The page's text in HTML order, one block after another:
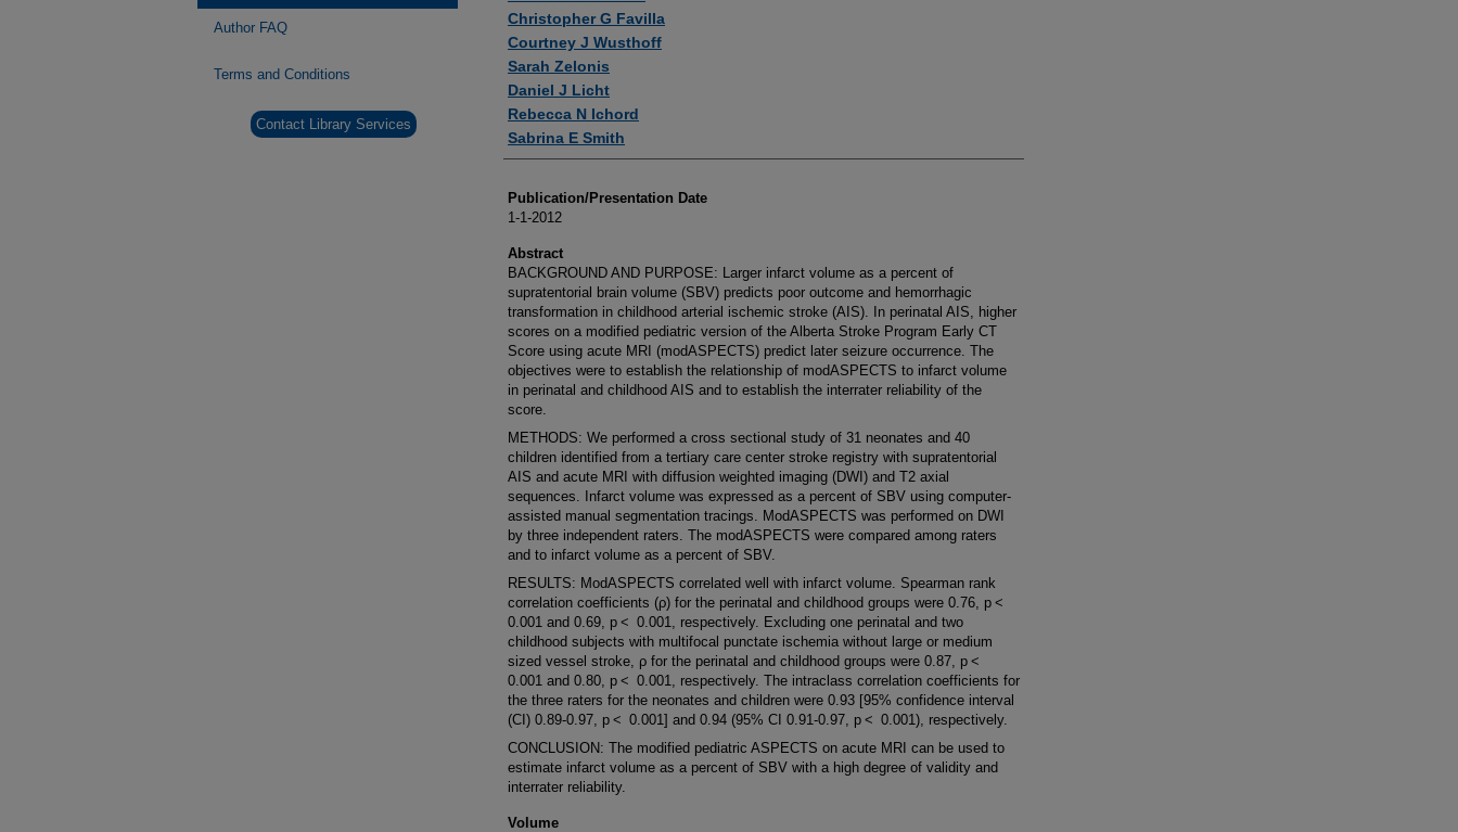
Christopher G Favilla
Courtney J Wusthoff
Sarah Zelonis
Daniel J Licht
Rebecca N Ichord
Sabrina E Smith
Publication/Presentation Date
1-1-2012
Abstract
BACKGROUND AND PURPOSE: Larger infarct volume as a percent of
supratentorial brain volume (SBV) predicts poor outcome and hemorrhagic
transformation in childhood arterial ischemic stroke (AIS). In perinatal AIS, higher
scores on a modified pediatric version of the Alberta Stroke Program Early CT
Score using acute MRI (modASPECTS) predict later seizure occurrence. The
objectives were to establish the relationship of modASPECTS to infarct volume
in perinatal and childhood AIS and to establish the interrater reliability of the
score.
METHODS: We performed a cross sectional study of 31 neonates and 40
children identified from a tertiary care center stroke registry with supratentorial
AIS and acute MRI with diffusion weighted imaging (DWI) and T2 axial
sequences. Infarct volume was expressed as a percent of SBV using computer-
assisted manual segmentation tracings. ModASPECTS was performed on DWI
by three independent raters. The modASPECTS were compared among raters
and to infarct volume as a percent of SBV.
RESULTS: ModASPECTS correlated well with infarct volume. Spearman rank
correlation coefficients (ρ) for the perinatal and childhood groups were 0.76, p <
0.001 and 0.69, p < 0.001, respectively. Excluding one perinatal and two
childhood subjects with multifocal punctate ischemia without large or medium
sized vessel stroke, ρ for the perinatal and childhood groups were 0.87, p <
0.001 and 0.80, p < 0.001, respectively. The intraclass correlation coefficients for
the three raters for the neonates and children were 0.93 [95% confidence interval
(CI) 0.89-0.97, p < 0.001] and 0.94 (95% CI 0.91-0.97, p < 0.001), respectively.
CONCLUSION: The modified pediatric ASPECTS on acute MRI can be used to
estimate infarct volume as a percent of SBV with a high degree of validity and
interrater reliability.
Volume
Author FAQ
Terms and Conditions
Contact Library Services